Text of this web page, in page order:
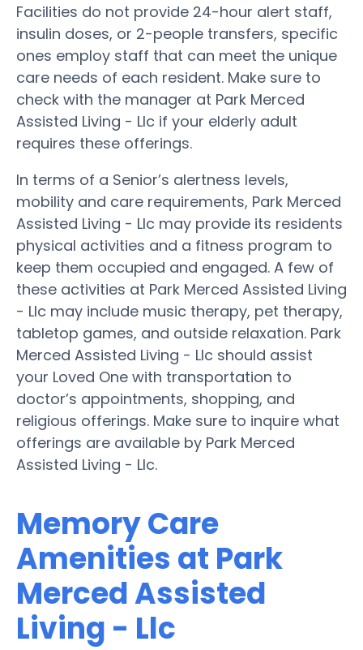
Facilities do not provide 24-hour alert staff,
insulin doses, or 2-people transfers, specific
ones employ staff that can meet the unique
care needs of each resident. Make sure to
check with the manager at Park Merced
Assisted Living - Llc if your elderly adult
requires these offerings.
In terms of a Senior’s alertness levels,
mobility and care requirements, Park Merced
Assisted Living - Llc may provide its residents
physical activities and a fitness program to
keep them occupied and engaged. A few of
these activities at Park Merced Assisted Living
- Llc may include music therapy, pet therapy,
tabletop games, and outside relaxation. Park
Merced Assisted Living - Llc should assist
your Loved One with transportation to
doctor’s appointments, shopping, and
religious offerings. Make sure to inquire what
offerings are available by Park Merced
Assisted Living - Llc.
Memory Care
Amenities at Park
Merced Assisted
Living - Llc